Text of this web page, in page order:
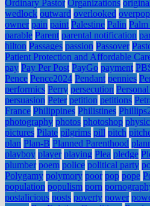
Ordinary Pastor Organizations
wedlock outward overlooked
owner pain paint Palestine Palin
parable Parent parental notification
hilton Passages passion Passover
Patient Protection and Affordable
pay Pay Per Post PayGo payment
Pence Pence2024 Pendant pennies
performics Perry persecution
persuasion Peter petition petitions
France Philippines Philistines
photography photos photoshop
pictures Pilate pilgrims pill pitch
plan Plan-B Planned Parenthood
playboy player playing Plea pledge
plumber poem police political party
Polygamy polymory poor pop pope
population populism porn
postalicious posts poverty power